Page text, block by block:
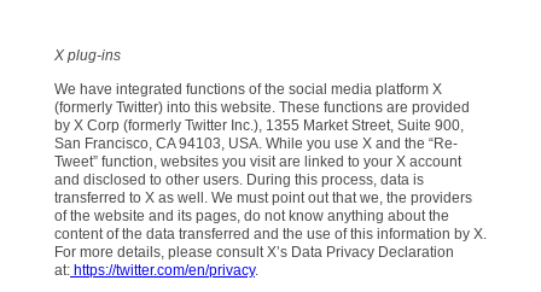
X plug-ins
We have integrated functions of the social media platform X
(formerly Twitter) into this website. These functions are provided
by X Corp (formerly Twitter Inc.), 1355 Market Street, Suite 900,
San Francisco, CA 94103, USA. While you use X and the “Re-
Tweet” function, websites you visit are linked to your X account
and disclosed to other users. During this process, data is
transferred to X as well. We must point out that we, the providers
of the website and its pages, do not know anything about the
content of the data transferred and the use of this information by X.
For more details, please consult X’s Data Privacy Declaration
at: https://twitter.com/en/privacy.